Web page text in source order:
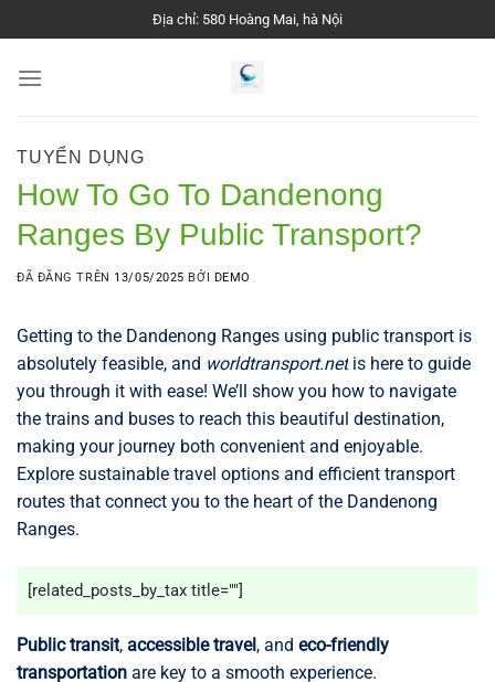
đến
nội
Địa chỉ: 580 Hoàng Mai, hà Nội
TUYỂN DỤNG
How To Go To Dandenong
Ranges By Public Transport?
ĐÃ ĐĂNG TRÊN 13/05/2025 BỞI DEMO
Getting to the Dandenong Ranges using public transport is
absolutely feasible, and worldtransport.net is here to guide
you through it with ease! We’ll show you how to navigate
the trains and buses to reach this beautiful destination,
making your journey both convenient and enjoyable.
Explore sustainable travel options and efficient transport
routes that connect you to the heart of the Dandenong
Ranges.
[related_posts_by_tax title=""]
Public transit, accessible travel, and eco-friendly
transportation are key to a smooth experience.